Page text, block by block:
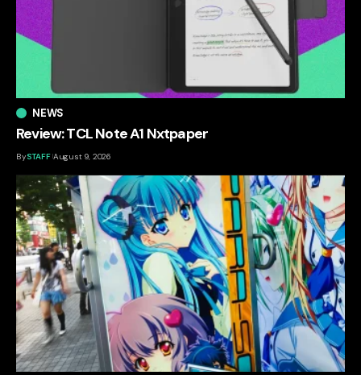
NEWS
Review: TCL Note A1 Nxtpaper
BySTAFF August 9, 2026